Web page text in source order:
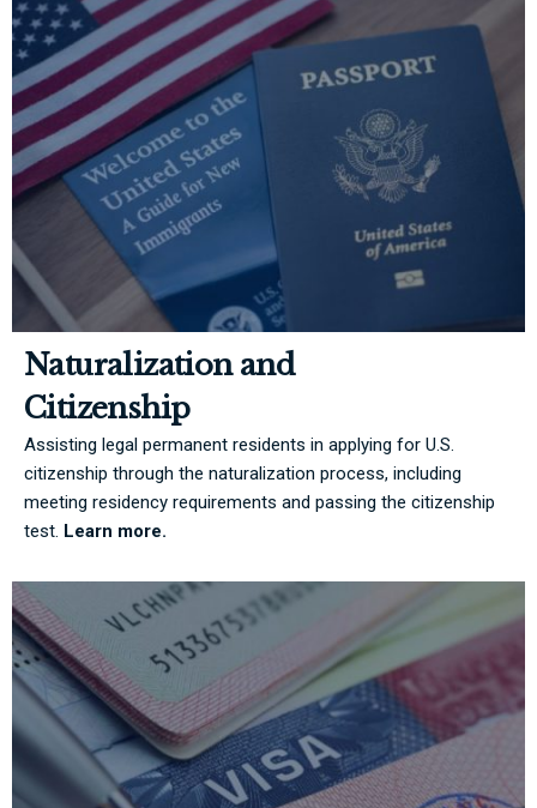
Naturalization and
Citizenship
Assisting legal permanent residents in applying for U.S.
citizenship through the naturalization process, including
meeting residency requirements and passing the citizenship
test. Learn more.